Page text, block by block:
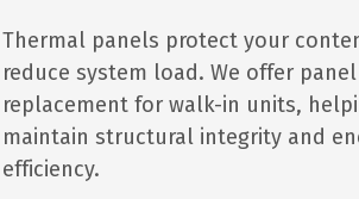
Thermal panels protect your
reduce system load. We offer panel
replacement for walk-in units,
maintain structural integrity and
efficiency.